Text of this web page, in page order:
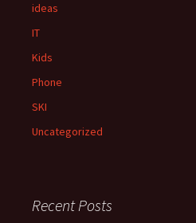
ideas
IT
Kids
Phone
SKI
Uncategorized
Recent Posts